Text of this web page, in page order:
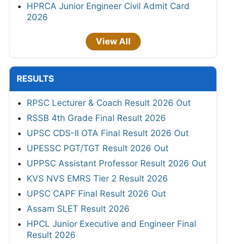
HPRCA Junior Engineer Civil Admit Card
2026
View All
RESULTS
RPSC Lecturer & Coach Result 2026 Out
RSSB 4th Grade Final Result 2026
UPSC CDS-II OTA Final Result 2026 Out
UPESSC PGT/TGT Result 2026 Out
UPPSC Assistant Professor Result 2026 Out
KVS NVS EMRS Tier 2 Result 2026
UPSC CAPF Final Result 2026 Out
Assam SLET Result 2026
HPCL Junior Executive and Engineer Final
Result 2026